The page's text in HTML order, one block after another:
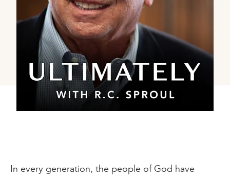
In every generation, the people of God have